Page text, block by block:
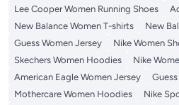
Lee Cooper Women Running Shoes
New Balance Women T-shirts
New
Guess Women Jersey
Nike Women
Skechers Women Hoodies
Nike
American Eagle Women Jersey
Mothercare Women Hoodies
Nike